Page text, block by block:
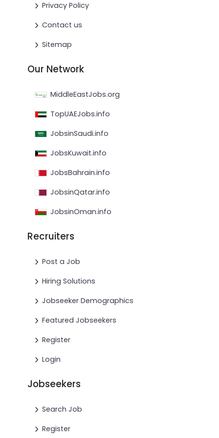
Privacy Policy
Contact us
Sitemap
Our Network
MiddleEastJobs.org
TopUAEJobs.info
JobsinSaudi.info
JobsKuwait.info
JobsBahrain.info
JobsinQatar.info
JobsinOman.info
Recruiters
Post a Job
Hiring Solutions
Jobseeker Demographics
Featured Jobseekers
Register
Login
Jobseekers
Search Job
Register